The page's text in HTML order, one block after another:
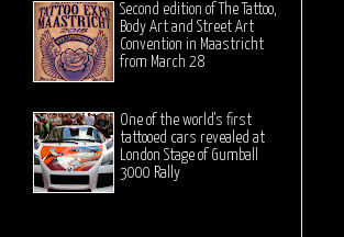
Second edition of The Tattoo,
Body Art and Street Art
Convention in Maastricht
from March 28
One of the world's first
tattooed cars revealed at
London Stage of Gumball
3000 Rally